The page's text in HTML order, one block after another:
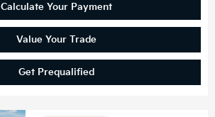
Calculate Your Payment
Value Your Trade
Get Prequalified